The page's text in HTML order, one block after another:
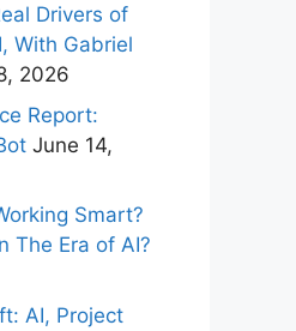
Drivers of
With Gabriel
2026
Report:
June 14,
Smart?
The Era of AI?
AI, Project